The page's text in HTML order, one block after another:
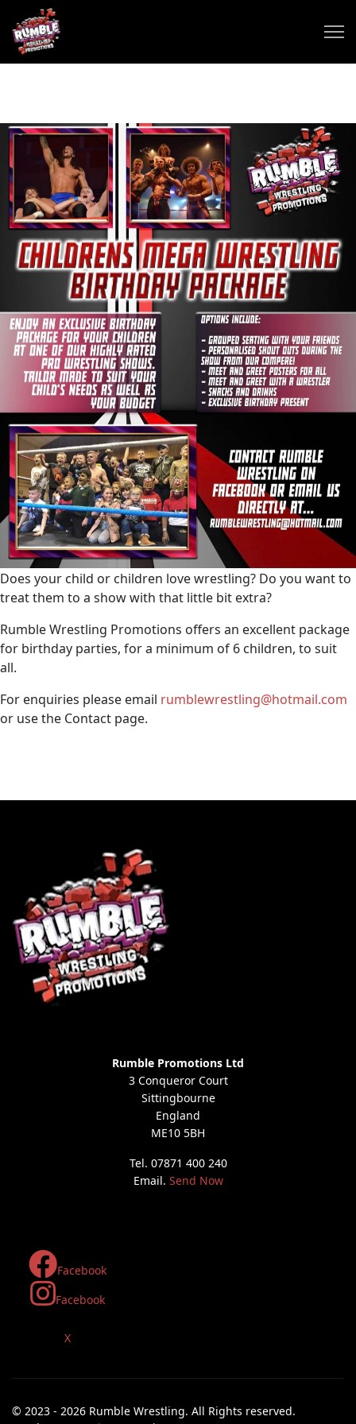
Does your child or children love wrestling? Do you want to
treat them to a show with that little bit extra?
Rumble Wrestling Promotions offers an excellent package
for birthday parties, for a minimum of 6 children, to suit
all.
For enquiries please email rumblewrestling@hotmail.com
or use the Contact page.
Rumble Promotions Ltd
3 Conqueror Court
Sittingbourne
England
ME10 5BH
Tel. 07871 400 240
Email. Send Now
Facebook
Facebook
X
© 2023 - 2026 Rumble Wrestling. All Rights reserved.